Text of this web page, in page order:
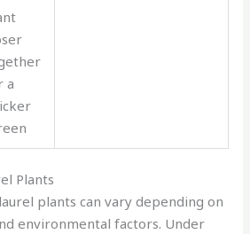
a
Plants
plants can vary depending on
environmental factors. Under